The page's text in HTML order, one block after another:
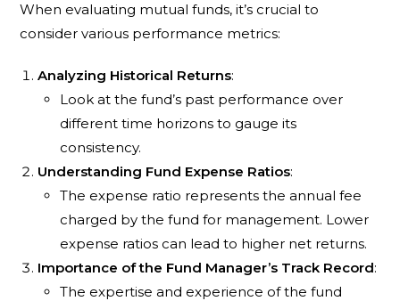
When evaluating mutual funds, it’s crucial to
consider various performance metrics:
Analyzing Historical Returns:
Look at the fund’s past performance over
different time horizons to gauge its
consistency.
Understanding Fund Expense Ratios:
The expense ratio represents the annual fee
charged by the fund for management. Lower
expense ratios can lead to higher net returns.
Importance of the Fund Manager’s Track Record:
The expertise and experience of the fund